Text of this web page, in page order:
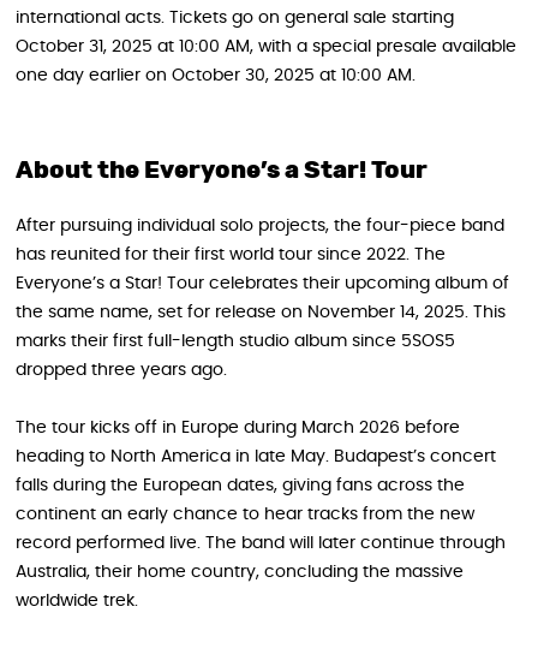
international acts. Tickets go on general sale starting
October 31, 2025 at 10:00 AM, with a special presale available
one day earlier on October 30, 2025 at 10:00 AM.
About the Everyone’s a Star! Tour
After pursuing individual solo projects, the four-piece band
has reunited for their first world tour since 2022. The
Everyone’s a Star! Tour celebrates their upcoming album of
the same name, set for release on November 14, 2025. This
marks their first full-length studio album since 5SOS5
dropped three years ago.
The tour kicks off in Europe during March 2026 before
heading to North America in late May. Budapest’s concert
falls during the European dates, giving fans across the
continent an early chance to hear tracks from the new
record performed live. The band will later continue through
Australia, their home country, concluding the massive
worldwide trek.